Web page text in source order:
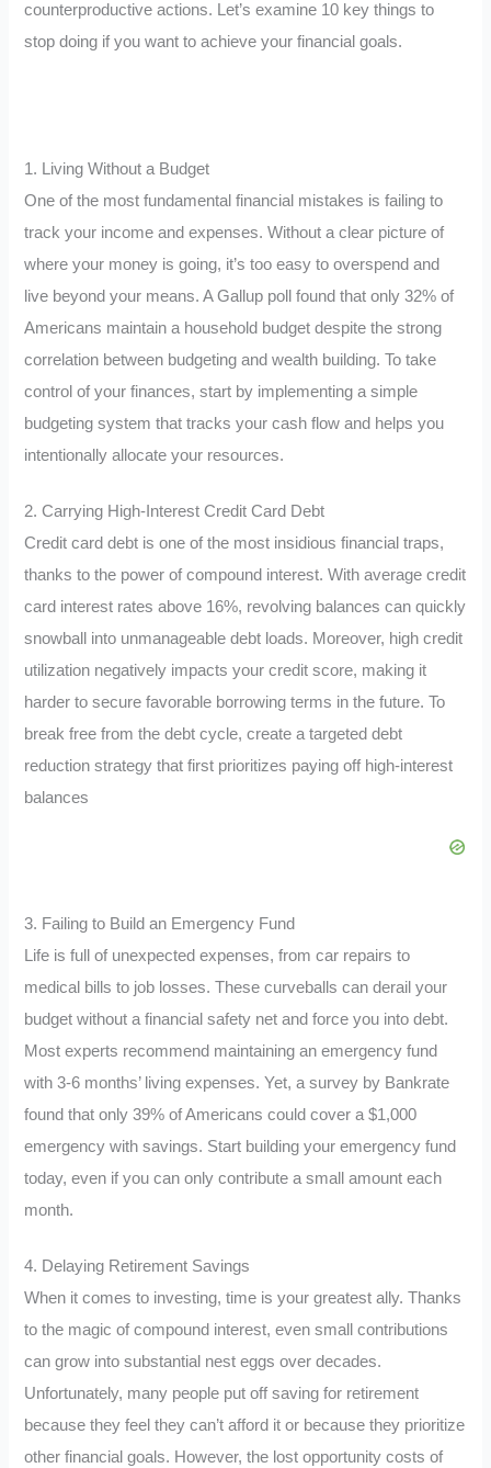
counterproductive actions. Let’s examine 10 key things to
stop doing if you want to achieve your financial goals.
1. Living Without a Budget
One of the most fundamental financial mistakes is failing to
track your income and expenses. Without a clear picture of
where your money is going, it’s too easy to overspend and
live beyond your means. A Gallup poll found that only 32% of
Americans maintain a household budget despite the strong
correlation between budgeting and wealth building. To take
control of your finances, start by implementing a simple
budgeting system that tracks your cash flow and helps you
intentionally allocate your resources.
2. Carrying High-Interest Credit Card Debt
Credit card debt is one of the most insidious financial traps,
thanks to the power of compound interest. With average credit
card interest rates above 16%, revolving balances can quickly
snowball into unmanageable debt loads. Moreover, high credit
utilization negatively impacts your credit score, making it
harder to secure favorable borrowing terms in the future. To
break free from the debt cycle, create a targeted debt
reduction strategy that first prioritizes paying off high-interest
balances
3. Failing to Build an Emergency Fund
Life is full of unexpected expenses, from car repairs to
medical bills to job losses. These curveballs can derail your
budget without a financial safety net and force you into debt.
Most experts recommend maintaining an emergency fund
with 3-6 months’ living expenses. Yet, a survey by Bankrate
found that only 39% of Americans could cover a $1,000
emergency with savings. Start building your emergency fund
today, even if you can only contribute a small amount each
month.
4. Delaying Retirement Savings
When it comes to investing, time is your greatest ally. Thanks
to the magic of compound interest, even small contributions
can grow into substantial nest eggs over decades.
Unfortunately, many people put off saving for retirement
because they feel they can’t afford it or because they prioritize
other financial goals. However, the lost opportunity costs of